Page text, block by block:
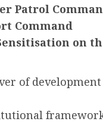
Patrol
Command
on
of development